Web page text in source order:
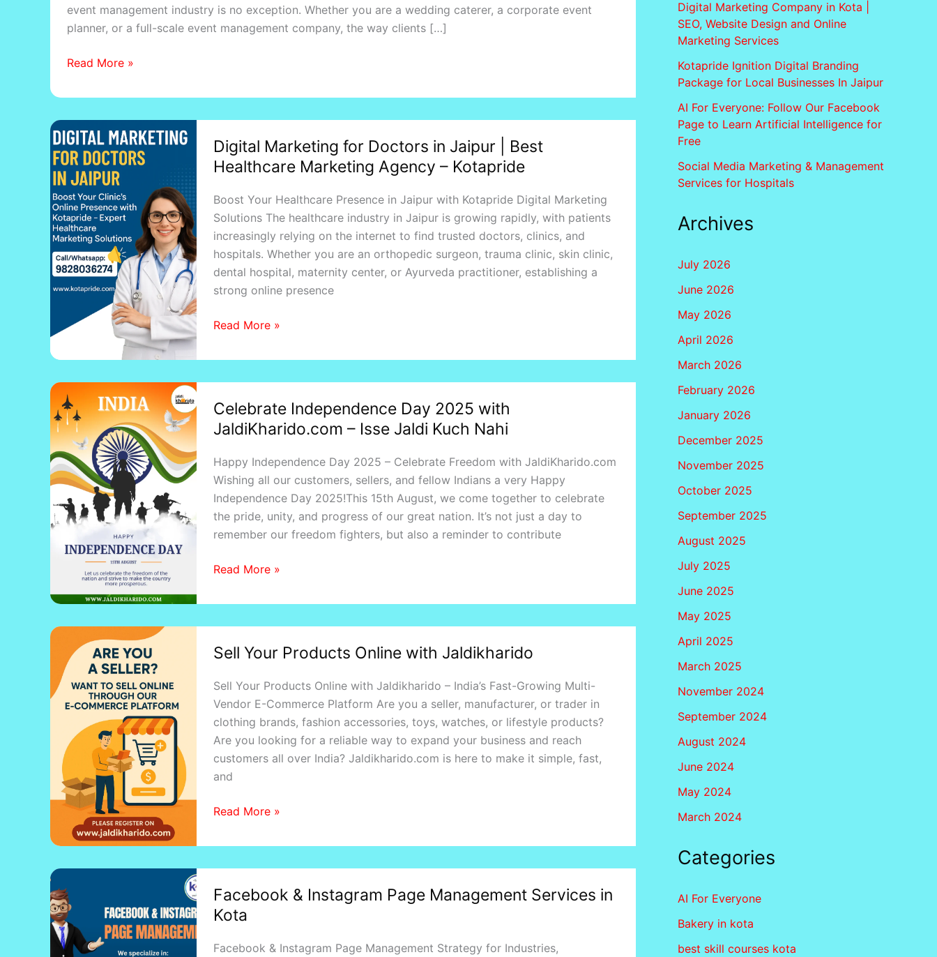
event management industry is no exception. Whether you are a wedding caterer, a corporate event
planner, or a full-scale event management company, the way clients […]
&
Event
Read More »
Digital Marketing for Doctors in Jaipur | Best
Healthcare Marketing Agency – Kotapride
Boost Your Healthcare Presence in Jaipur with Kotapride Digital Marketing
Solutions The healthcare industry in Jaipur is growing rapidly, with patients
increasingly relying on the internet to find trusted doctors, clinics, and
hospitals. Whether you are an orthopedic surgeon, trauma clinic, skin clinic,
dental hospital, maternity center, or Ayurveda practitioner, establishing a
strong online presence
Marketing
for
in
Jaipur
|
Best
Healthcare
Marketing
–
Read More »
Celebrate Independence Day 2025 with
JaldiKharido.com – Isse Jaldi Kuch Nahi
Happy Independence Day 2025 – Celebrate Freedom with JaldiKharido.com
Wishing all our customers, sellers, and fellow Indians a very Happy
Independence Day 2025!This 15th August, we come together to celebrate
the pride, unity, and progress of our great nation. It’s not just a day to
remember our freedom fighters, but also a reminder to contribute
Independence
Day
with
JaldiKharido.com
–
Isse
Jaldi
Nahi
Read More »
Sell Your Products Online with Jaldikharido
Sell Your Products Online with Jaldikharido – India’s Fast-Growing Multi-
Vendor E-Commerce Platform Are you a seller, manufacturer, or trader in
clothing brands, fashion accessories, toys, watches, or lifestyle products?
Are you looking for a reliable way to expand your business and reach
customers all over India? Jaldikharido.com is here to make it simple, fast,
and
Your
Online
with
Jaldikharido
Read More »
Facebook & Instagram Page Management Services in
Kota
Facebook & Instagram Page Management Strategy for Industries,
&
Instagram
Management
Digital Marketing Company in Kota |
SEO, Website Design and Online
Marketing Services
Kotapride Ignition Digital Branding
Package for Local Businesses In Jaipur
AI For Everyone: Follow Our Facebook
Page to Learn Artificial Intelligence for
Free
Social Media Marketing & Management
Services for Hospitals
Archives
July 2026
June 2026
May 2026
April 2026
March 2026
February 2026
January 2026
December 2025
November 2025
October 2025
September 2025
August 2025
July 2025
June 2025
May 2025
April 2025
March 2025
November 2024
September 2024
August 2024
June 2024
May 2024
March 2024
Categories
AI For Everyone
Bakery in kota
best skill courses kota